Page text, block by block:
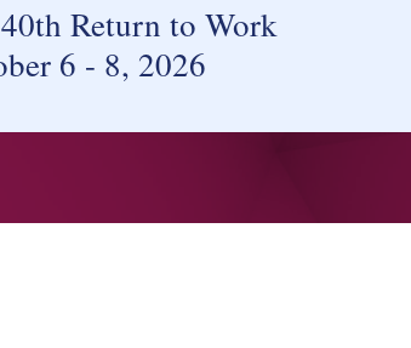
Return to Work
6 - 8, 2026